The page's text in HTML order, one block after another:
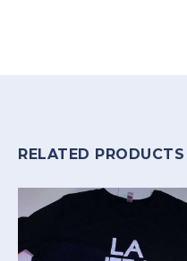
RELATED PRODUCTS